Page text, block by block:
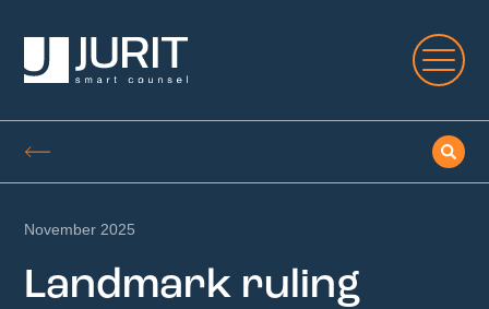
November 2025
Landmark ruling